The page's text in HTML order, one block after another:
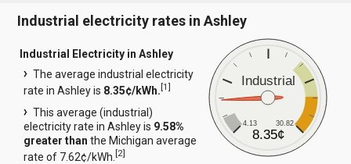
Industrial electricity rates in Ashley
Industrial
4.13 30.82
8.35¢
Industrial Electricity in Ashley
The average industrial electricity
rate in Ashley is 8.35¢/kWh.[1]
This average (industrial)
electricity rate in Ashley is 9.58%
greater than the Michigan average
rate of 7.62¢/kWh.[2]